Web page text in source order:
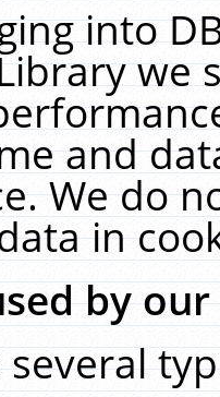
into
we
and
We do
in
by